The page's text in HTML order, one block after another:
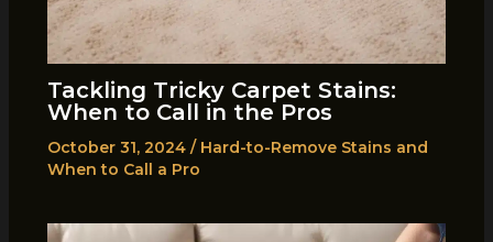
Tackling Tricky Carpet Stains:
When to Call in the Pros
October 31, 2024 / Hard-to-Remove Stains and
When to Call a Pro